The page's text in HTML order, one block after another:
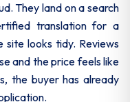
They land on a search
translation for a
site looks tidy. Reviews
and the price feels like
the buyer has already